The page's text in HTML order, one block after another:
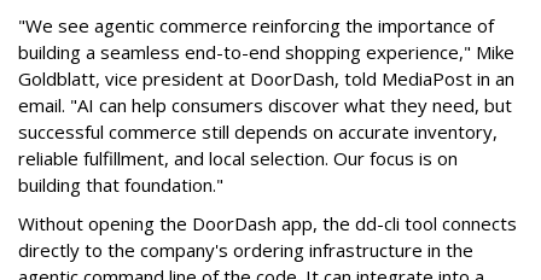
"We see agentic commerce reinforcing the importance of
building a seamless end-to-end shopping experience," Mike
Goldblatt, vice president at DoorDash, told MediaPost in an
email. "AI can help consumers discover what they need, but
successful commerce still depends on accurate inventory,
reliable fulfillment, and local selection. Our focus is on
building that foundation."
Without opening the DoorDash app, the dd-cli tool connects
directly to the company's ordering infrastructure in the